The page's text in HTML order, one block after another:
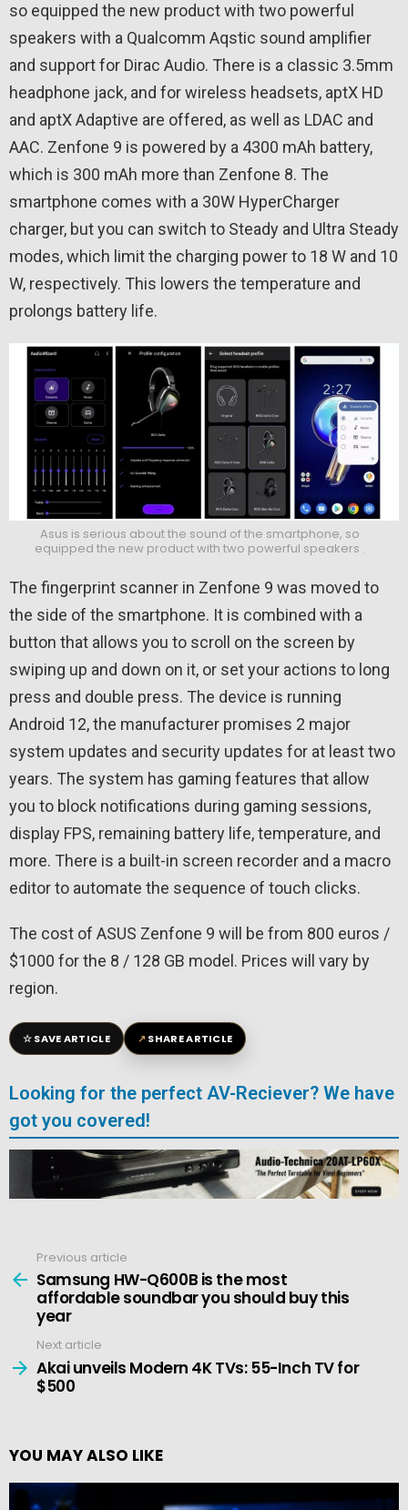
so equipped the new product with two powerful
speakers with a Qualcomm Aqstic sound amplifier
and support for Dirac Audio. There is a classic 3.5mm
headphone jack, and for wireless headsets, aptX HD
and aptX Adaptive are offered, as well as LDAC and
AAC. Zenfone 9 is powered by a 4300 mAh battery,
which is 300 mAh more than Zenfone 8. The
smartphone comes with a 30W HyperCharger
charger, but you can switch to Steady and Ultra Steady
modes, which limit the charging power to 18 W and 10
W, respectively. This lowers the temperature and
prolongs battery life.
Asus is serious about the sound of the smartphone, so
equipped the new product with two powerful speakers .
The fingerprint scanner in Zenfone 9 was moved to
the side of the smartphone. It is combined with a
button that allows you to scroll on the screen by
swiping up and down on it, or set your actions to long
press and double press. The device is running
Android 12, the manufacturer promises 2 major
system updates and security updates for at least two
years. The system has gaming features that allow
you to block notifications during gaming sessions,
display FPS, remaining battery life, temperature, and
more. There is a built-in screen recorder and a macro
editor to automate the sequence of touch clicks.
The cost of ASUS Zenfone 9 will be from 800 euros /
$1000 for the 8 / 128 GB model. Prices will vary by
region.
☆SAVE ARTICLE ↗SHARE ARTICLE
Looking for the perfect AV-Reciever? We have
got you covered!
more
Previous article
Samsung HW-Q600B is the most
affordable soundbar you should buy this
year
Next article
Akai unveils Modern 4K TVs: 55-Inch TV for
$500
YOU MAY ALSO LIKE